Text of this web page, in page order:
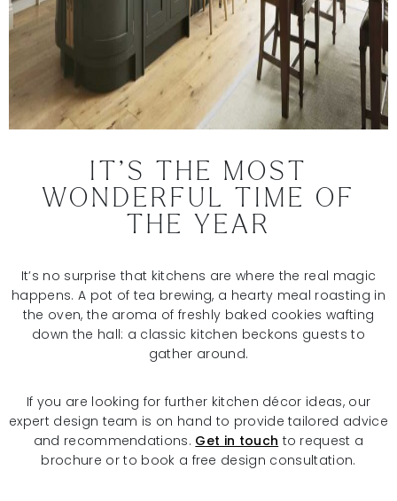
IT’S THE MOST
WONDERFUL TIME OF
THE YEAR
It’s no surprise that kitchens are where the real magic
happens. A pot of tea brewing, a hearty meal roasting in
the oven, the aroma of freshly baked cookies wafting
down the hall: a classic kitchen beckons guests to
gather around.
If you are looking for further kitchen décor ideas, our
expert design team is on hand to provide tailored advice
and recommendations. Get in touch to request a
brochure or to book a free design consultation.